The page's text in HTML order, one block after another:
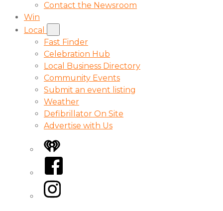
Contact the Newsroom
Win
Local
Fast Finder
Celebration Hub
Local Business Directory
Community Events
Submit an event listing
Weather
Defibrillator On Site
Advertise with Us
iHeart
Facebook
Instagram